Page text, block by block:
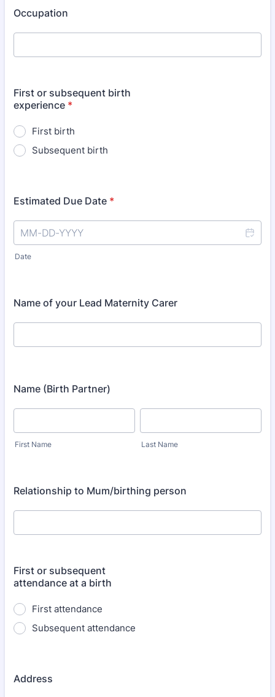
Occupation
First or subsequent birth
experience *
First birth
Subsequent birth
Estimated Due Date *
Date
Name of your Lead Maternity Carer
Name (Birth Partner)
First Name Last Name
Relationship to Mum/birthing person
First or subsequent
attendance at a birth
First attendance
Subsequent attendance
Address